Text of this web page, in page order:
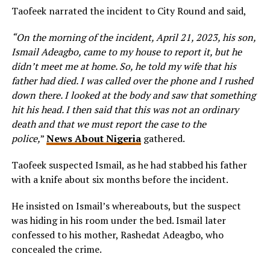
Taofeek narrated the incident to City Round and said,
“On the morning of the incident, April 21, 2023, his son,
Ismail Adeagbo, came to my house to report it, but he
didn’t meet me at home. So, he told my wife that his
father had died. I was called over the phone and I rushed
down there. I looked at the body and saw that something
hit his head. I then said that this was not an ordinary
death and that we must report the case to the
police,”News About Nigeriagathered.
Taofeek suspected Ismail, as he had stabbed his father
with a knife about six months before the incident.
He insisted on Ismail’s whereabouts, but the suspect
was hiding in his room under the bed. Ismail later
confessed to his mother, Rashedat Adeagbo, who
concealed the crime.